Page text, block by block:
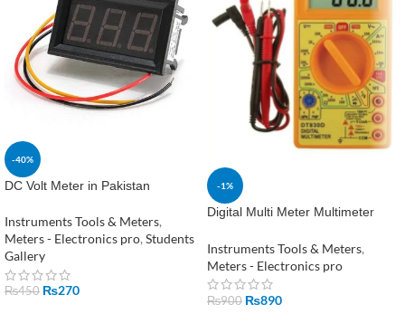
-40%
DC Volt Meter in Pakistan
Instruments Tools & Meters,
Meters - Electronics pro,Students
Gallery
₨450 ₨270
-1%
Digital Multi Meter Multimeter
Instruments Tools & Meters,
Meters - Electronics pro
₨900 ₨890